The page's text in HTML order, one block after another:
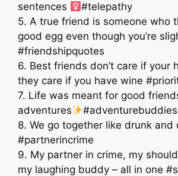
sentences ‍
#telepathy
5. A true friend is someone who
good egg even though you’re
#friendshipquotes
6. Best friends don’t care if your
they care if you have wine
7. Life was meant for good
adventures
#adventurebuddies
8. We go together like drunk and
#partnerincrime
9. My partner in crime, my
my laughing buddy – all in one